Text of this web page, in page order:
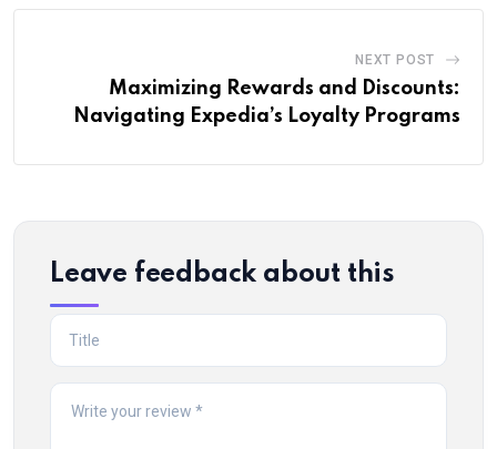
NEXT POST
Maximizing Rewards and Discounts:
Navigating Expedia’s Loyalty Programs
Leave feedback about this